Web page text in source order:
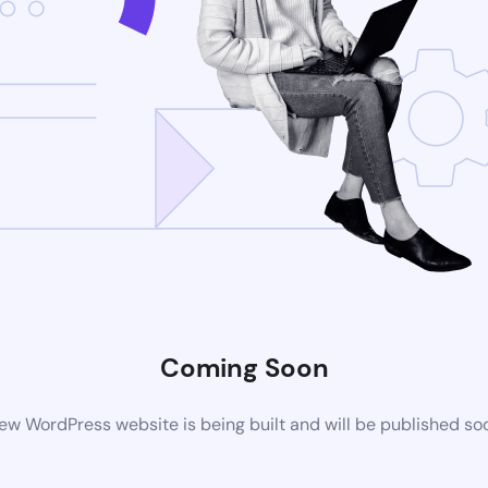
Coming Soon
WordPress website is being built and will be published